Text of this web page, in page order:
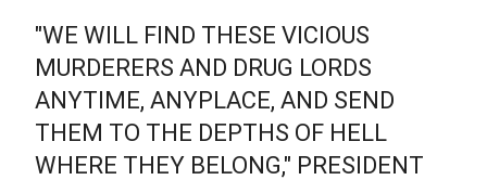
"WE WILL FIND THESE VICIOUS
MURDERERS AND DRUG LORDS
ANYTIME, ANYPLACE, AND SEND
THEM TO THE DEPTHS OF HELL
WHERE THEY BELONG," PRESIDENT